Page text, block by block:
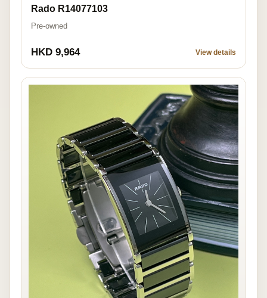
Rado R14077103
Pre-owned
HKD 9,964 View details